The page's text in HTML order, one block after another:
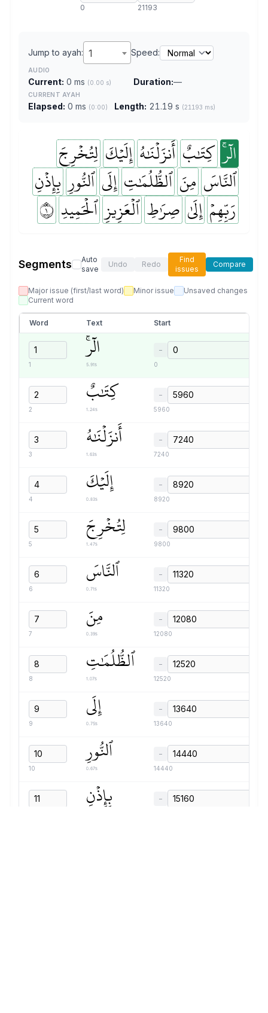
0 21193
Jump to ayah: 1 Speed:
AUDIO
Current: 0 ms (0.00 s) Duration:—
CURRENT AYAH
Elapsed: 0 ms (0:00) Length: 21.19 s (21193 ms)
الٓرۚ كِتَٰبٌ أَنزَلۡنَٰهُ إِلَيۡكَ لِتُخۡرِجَ
ٱلنَّاسَ مِنَ ٱلظُّلُمَٰتِ إِلَى ٱلنُّورِ بِإِذۡنِ
رَبِّهِمۡ إِلَىٰ صِرَٰطِ ٱلۡعَزِيزِ ٱلۡحَمِيدِ ١
Segments
Auto
save
Undo Redo
Find
issues
Compare
Major issue (first/last word) Minor issue
Unsaved changes
Current word
Word Text Start
1
الٓرۚ
5.91s
−
0
2
كِتَٰبٌ
1.24s
−
5960
3
أَنزَلۡنَٰهُ
1.63s
−
7240
4
إِلَيۡكَ
0.83s
−
8920
5
لِتُخۡرِجَ
1.47s
−
9800
6
ٱلنَّاسَ
0.71s
−
11320
7
مِنَ
0.39s
−
12080
8
ٱلظُّلُمَٰتِ
1.07s
−
12520
9
إِلَى
0.75s
−
13640
10
ٱلنُّورِ
0.67s
−
14440
بِإِذۡنِ −